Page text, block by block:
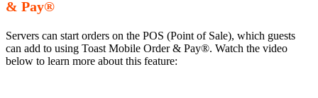
& Pay®
Servers can start orders on the POS (Point of Sale), which guests
can add to using Toast Mobile Order & Pay®. Watch the video
below to learn more about this feature: